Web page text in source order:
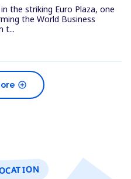
the striking Euro Plaza, one
the World Business
t...
add_circle